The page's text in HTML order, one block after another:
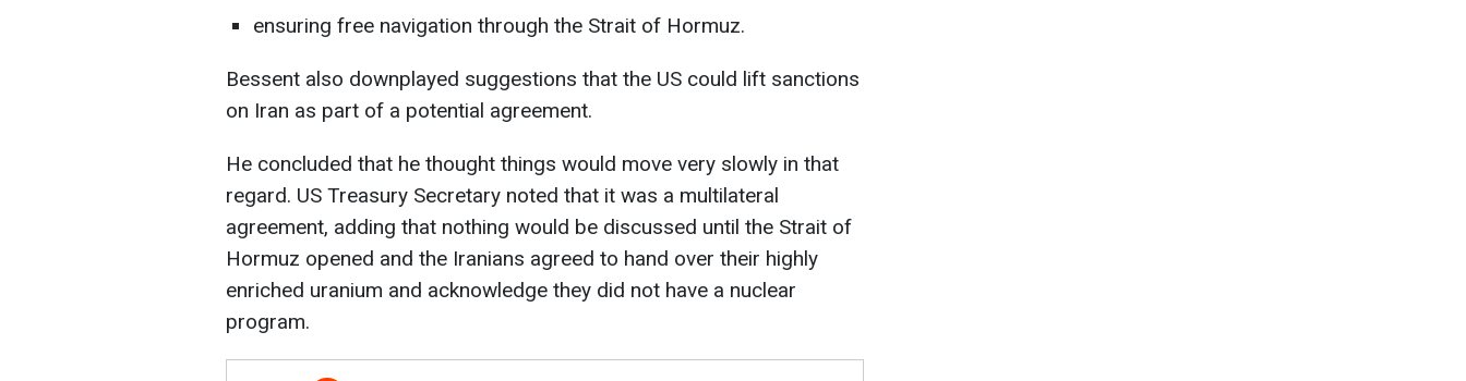
ensuring free navigation through the Strait of Hormuz.
Bessent also downplayed suggestions that the US could lift sanctions
on Iran as part of a potential agreement.
He concluded that he thought things would move very slowly in that
regard. US Treasury Secretary noted that it was a multilateral
agreement, adding that nothing would be discussed until the Strait of
Hormuz opened and the Iranians agreed to hand over their highly
enriched uranium and acknowledge they did not have a nuclear
program.